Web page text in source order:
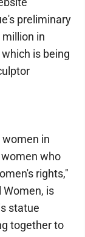
preliminary
in
is being
in
who
rights,"
is
statue
together to